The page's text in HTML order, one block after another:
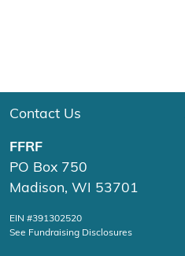
Contact Us
FFRF
PO Box 750
Madison, WI 53701
EIN #391302520
See Fundraising Disclosures